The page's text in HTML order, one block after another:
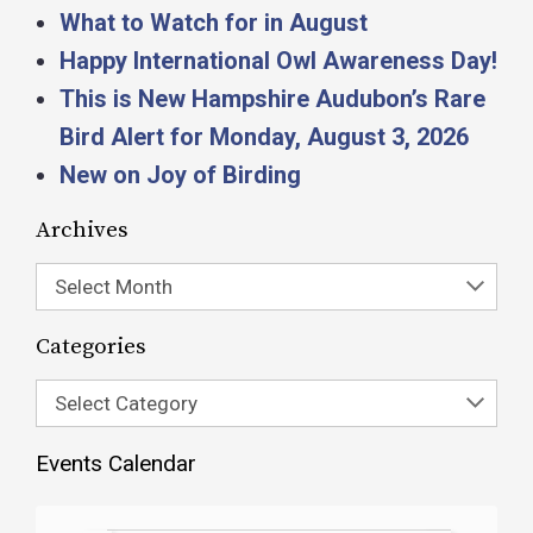
What to Watch for in August
Happy International Owl Awareness Day!
This is New Hampshire Audubon’s Rare
Bird Alert for Monday, August 3, 2026
New on Joy of Birding
Archives
Select Month
Categories
Select Category
Events Calendar